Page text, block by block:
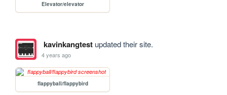
Elevator/elevator
kavinkangtestupdated their site.
4 years ago
flappyball/flappybird